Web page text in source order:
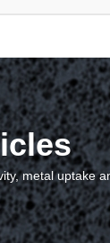
metal uptake